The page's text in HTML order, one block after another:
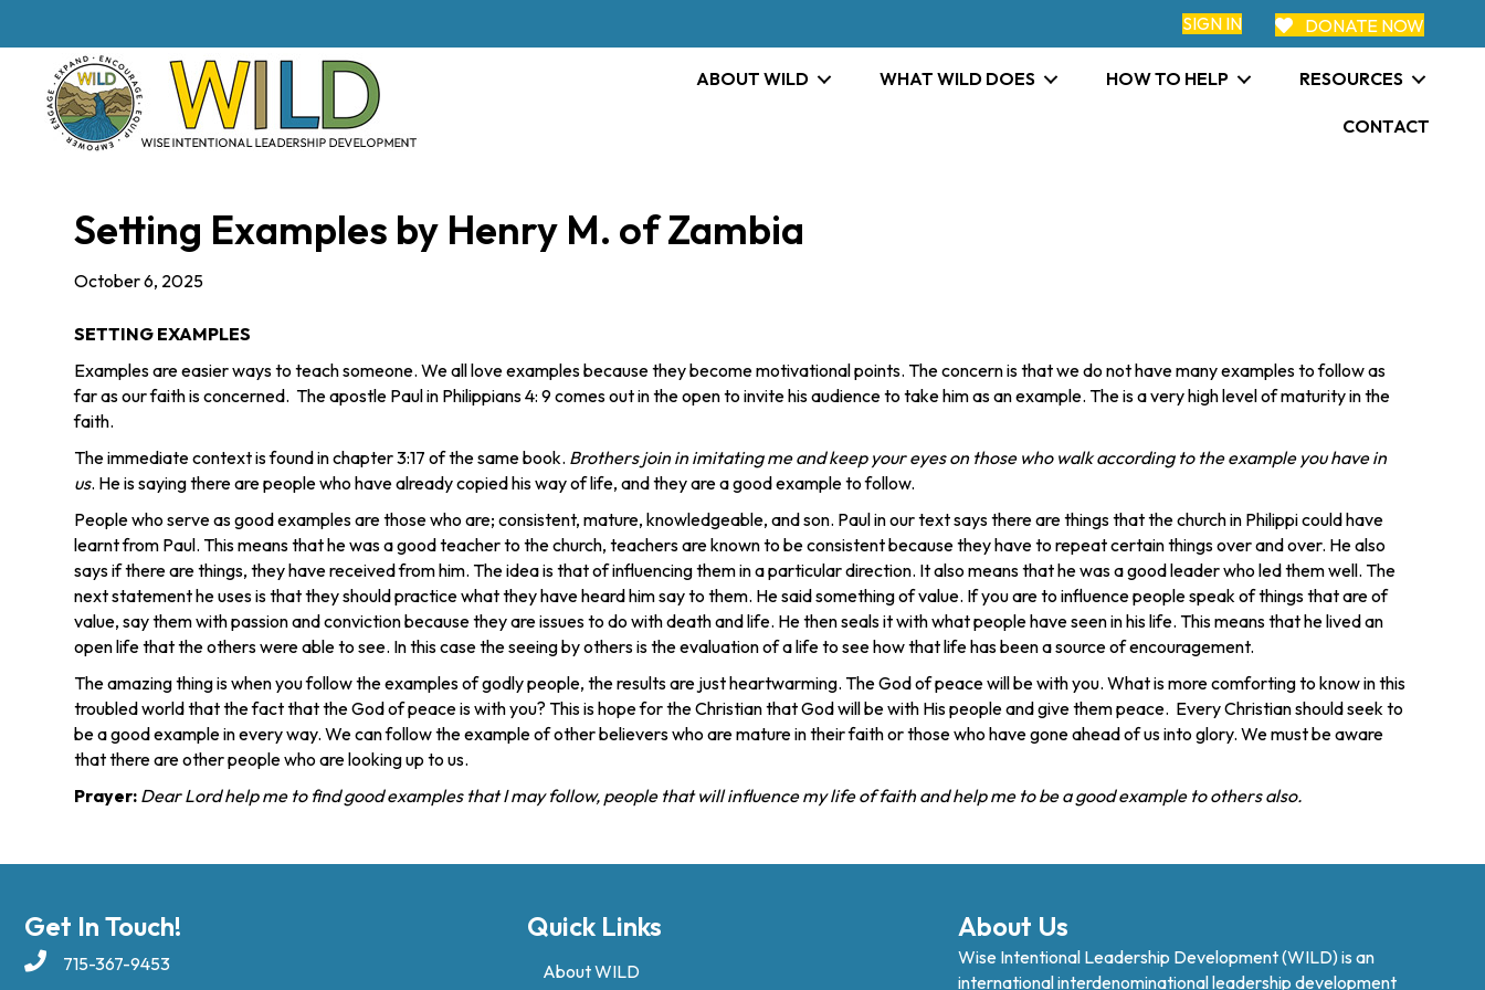
SIGN IN DONATE NOW
ABOUT WILD WHAT WILD DOES HOW TO HELP RESOURCES
CONTACT
Setting Examples by Henry M. of Zambia
October 6, 2025
SETTING EXAMPLES
Examples are easier ways to teach someone. We all love examples because they become motivational points. The concern is that we do not have many examples to follow as
far as our faith is concerned. The apostle Paul in Philippians 4: 9 comes out in the open to invite his audience to take him as an example. The is a very high level of maturity in the
faith.
The immediate context is found in chapter 3:17 of the same book. Brothers join in imitating me and keep your eyes on those who walk according to the example you have in
us. He is saying there are people who have already copied his way of life, and they are a good example to follow.
People who serve as good examples are those who are; consistent, mature, knowledgeable, and son. Paul in our text says there are things that the church in Philippi could have
learnt from Paul. This means that he was a good teacher to the church, teachers are known to be consistent because they have to repeat certain things over and over. He also
says if there are things, they have received from him. The idea is that of influencing them in a particular direction. It also means that he was a good leader who led them well. The
next statement he uses is that they should practice what they have heard him say to them. He said something of value. If you are to influence people speak of things that are of
value, say them with passion and conviction because they are issues to do with death and life. He then seals it with what people have seen in his life. This means that he lived an
open life that the others were able to see. In this case the seeing by others is the evaluation of a life to see how that life has been a source of encouragement.
The amazing thing is when you follow the examples of godly people, the results are just heartwarming. The God of peace will be with you. What is more comforting to know in this
troubled world that the fact that the God of peace is with you? This is hope for the Christian that God will be with His people and give them peace. Every Christian should seek to
be a good example in every way. We can follow the example of other believers who are mature in their faith or those who have gone ahead of us into glory. We must be aware
that there are other people who are looking up to us.
Prayer: Dear Lord help me to find good examples that I may follow, people that will influence my life of faith and help me to be a good example to others also.
Get In Touch!
715-367-9453
Quick Links
About WILD
About Us
Wise Intentional Leadership Development (WILD) is an
international interdenominational leadership development